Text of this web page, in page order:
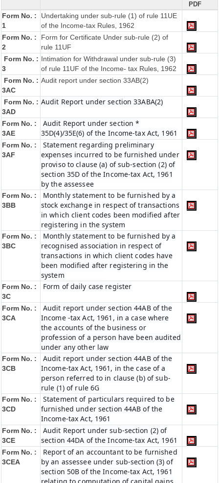
PDF
Form No. :
1
Undertaking under sub-rule (1) of rule 11UE
of the Income-tax Rules, 1962
Form No. :
2
Form for Certificate Under sub-rule (2) of
rule 11UF
Form No. :
3
Intimation for Withdrawal under sub-rule (3)
of rule 11UF of the Income- tax Rules, 1962
Form No. :
3AC
Audit report under section 33AB(2)
Form No. :
3AD
Audit Report under section 33ABA(2)
Form No. :
3AE
Audit Report under section *
35D(4)/35E(6) of the Income-tax Act, 1961
Form No. :
3AF
Statement regarding preliminary
expenses incurred to be furnished under
proviso to clause (a) of sub-section (2) of
section 35D of the Income-tax Act, 1961
by the assessee
Form No. :
3BB
Monthly statement to be furnished by a
stock exchange in respect of transactions
in which client codes been modified after
registering in the system
Form No. :
3BC
Monthly statement to be furnished by a
recognised association in respect of
transactions in which client codes have
been modified after registering in the
system
Form No. :
3C
Form of daily case register
Form No. :
3CA
Audit report under section 44AB of the
Income -tax Act, 1961, in a case where
the accounts of the business or
profession of a person have been audited
under any other law
Form No. :
3CB
Audit report under section 44AB of the
Income-tax Act, 1961, in the case of a
person referred to in clause (b) of sub-
rule (1) of rule 6G
Form No. :
3CD
Statement of particulars required to be
furnished under section 44AB of the
Income-tax Act, 1961
Form No. :
3CE
Audit Report under sub-section (2) of
section 44DA of the Income-tax Act, 1961
Form No. :
3CEA
Report of an accountant to be furnished
by an assessee under sub-section (3) of
section 50B of the Income-tax Act, 1961